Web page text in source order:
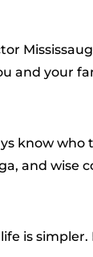
and your
know
and wise
is